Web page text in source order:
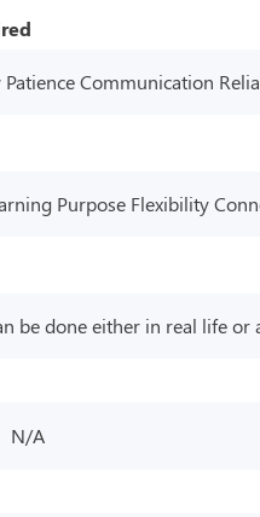
Communication
Purpose Flexibility
be done either in real life or
N/A